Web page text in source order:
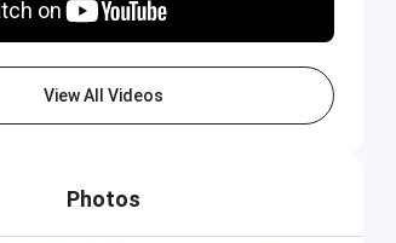
View All Videos
Photos